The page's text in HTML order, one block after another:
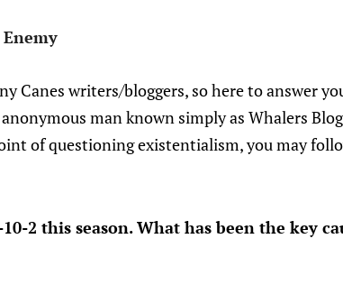
Canes writers/bloggers, so here to answer
man known simply as Whalers
of questioning existentialism, you may
2 this season. What has been the key